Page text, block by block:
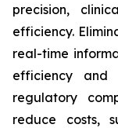
precision,
efficiency.
real-time
efficiency and
regulatory
reduce costs,